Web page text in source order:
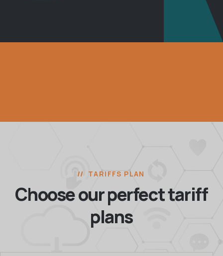
TARIFFS PLAN
Choose our perfecttariff
plans